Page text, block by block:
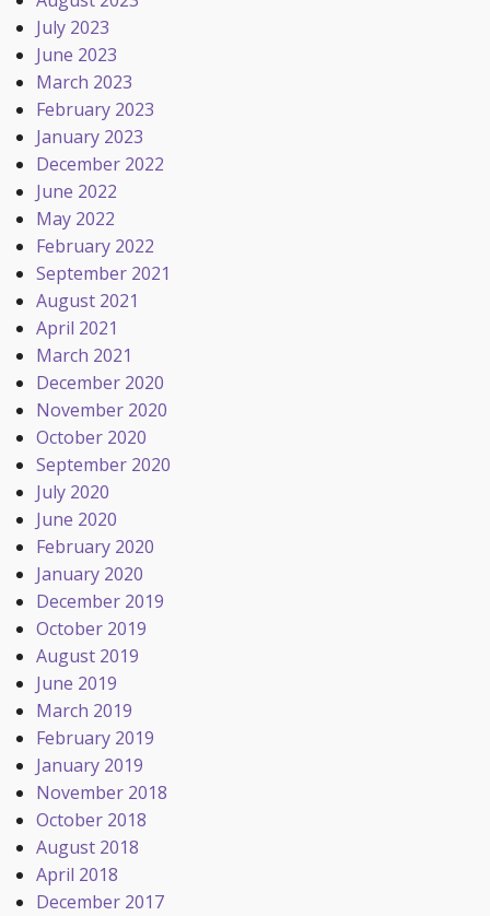
July 2023
June 2023
March 2023
February 2023
January 2023
December 2022
June 2022
May 2022
February 2022
September 2021
August 2021
April 2021
March 2021
December 2020
November 2020
October 2020
September 2020
July 2020
June 2020
February 2020
January 2020
December 2019
October 2019
August 2019
June 2019
March 2019
February 2019
January 2019
November 2018
October 2018
August 2018
April 2018
December 2017